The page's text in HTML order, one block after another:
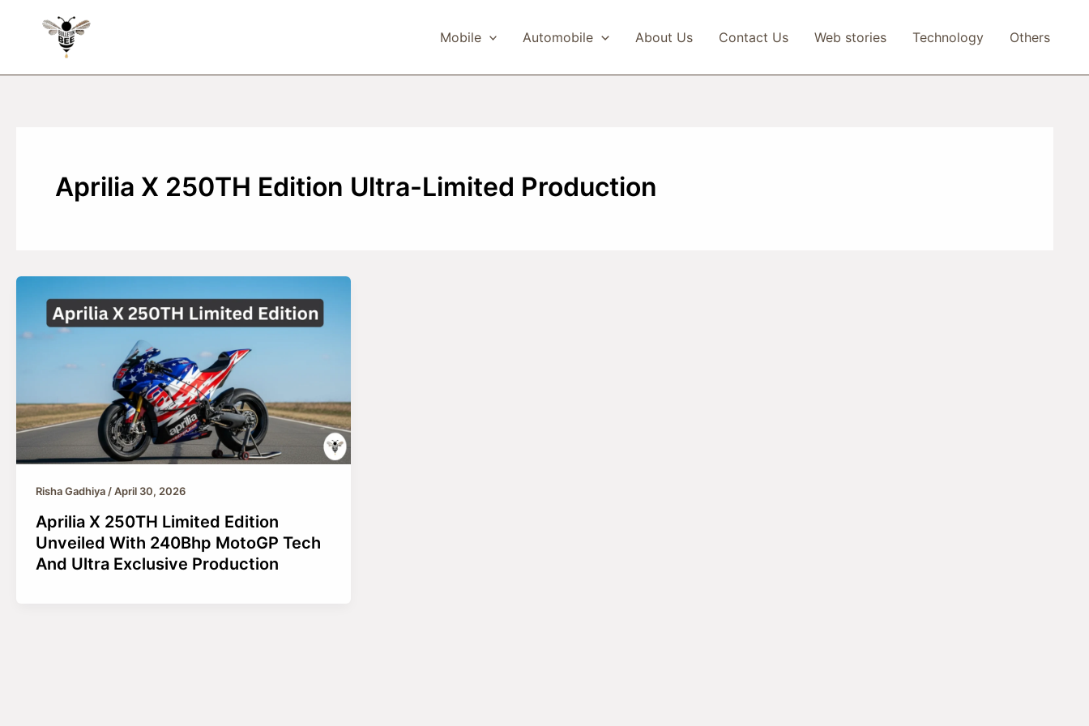
Mobile Automobile About Us Contact Us Web stories Technology Others
Aprilia X 250TH Edition Ultra-Limited Production
Risha Gadhiya/April 30, 2026
Aprilia X 250TH Limited Edition
Unveiled With 240Bhp MotoGP Tech
And Ultra Exclusive Production